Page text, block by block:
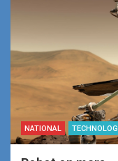
NATIONAL